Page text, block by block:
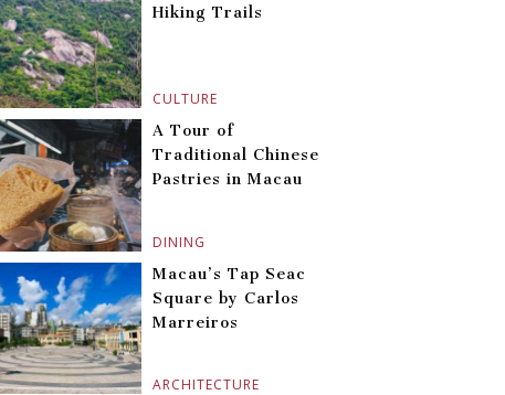
CULTURE
Hiking Trails
DINING
A Tour of
Traditional Chinese
Pastries in Macau
ARCHITECTURE
Macau’s Tap Seac
Square by Carlos
Marreiros